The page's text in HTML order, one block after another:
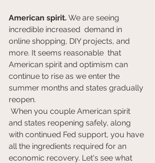
American spirit. We are seeing
incredible increased  demand in
online shopping, DIY projects, and
more. It seems reasonable  that
American spirit and optimism can
continue to rise as we enter the
summer months and states gradually
reopen.
and states reopening safely, along
with continued Fed support, you have
all the ingredients required for an
economic recovery. Let's see what